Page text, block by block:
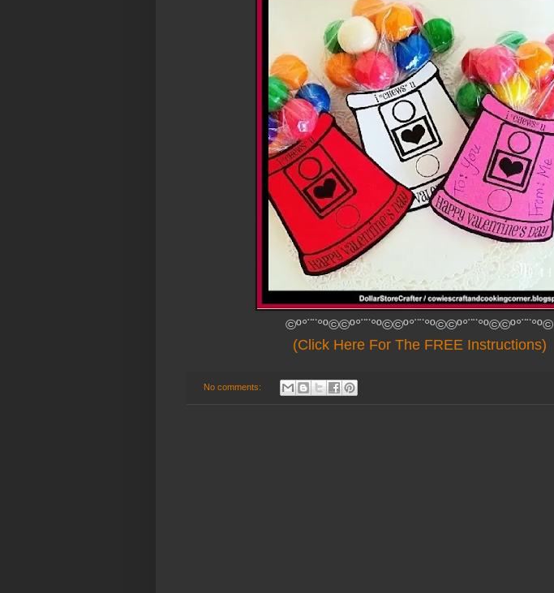
©º°¨¨°º©©º°¨¨°º©©º°¨¨°º©©º°¨¨°º©©º°¨¨°º©
(Click Here For The FREE Instructions)
No comments: